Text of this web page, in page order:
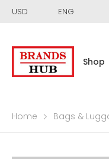
USD ENG
Shop
Home Bags &